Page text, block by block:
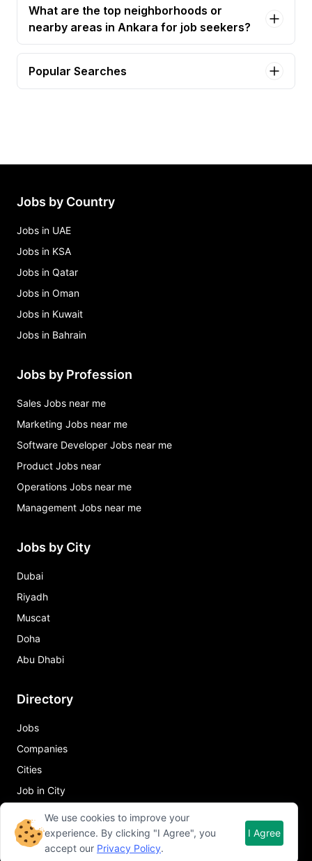
What are the top neighborhoods or
nearby areas in Ankara for job seekers?
Popular Searches
Jobs by Country
Jobs in UAE
Jobs in KSA
Jobs in Qatar
Jobs in Oman
Jobs in Kuwait
Jobs in Bahrain
Jobs by Profession
Sales Jobs near me
Marketing Jobs near me
Software Developer Jobs near me
Product Jobs near
Operations Jobs near me
Management Jobs near me
Jobs by City
Dubai
Riyadh
Muscat
Doha
Abu Dhabi
Directory
Jobs
Companies
Cities
Job in City
Quick Links
We use cookies to improve your
experience. By clicking "I Agree", you
accept our Privacy Policy.
I Agree